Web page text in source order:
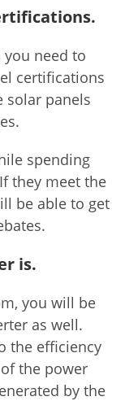
need to
certifications
solar panels
spending
they meet the
be able to get
is.
you will be
as well.
the efficiency
the power
by the